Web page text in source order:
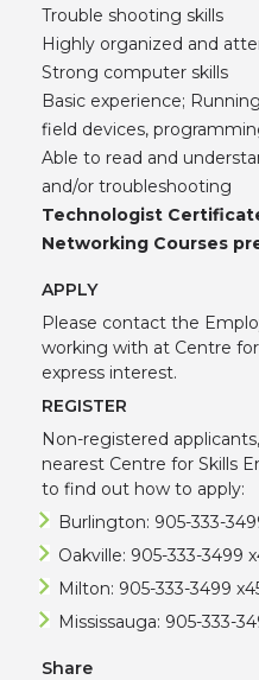
Trouble shooting skills
Highly organized and
Strong computer skills
Basic experience;
field devices,
Able to read and
and/or troubleshooting
Technologist
Networking Courses
APPLY
Please contact the
working with at Centre
express interest.
REGISTER
Non-registered
nearest Centre for Skills
to find out how to apply:
Burlington: 905-333-
Oakville: 905-333-3499
Milton: 905-333-3499
Mississauga: 905-333-
Share